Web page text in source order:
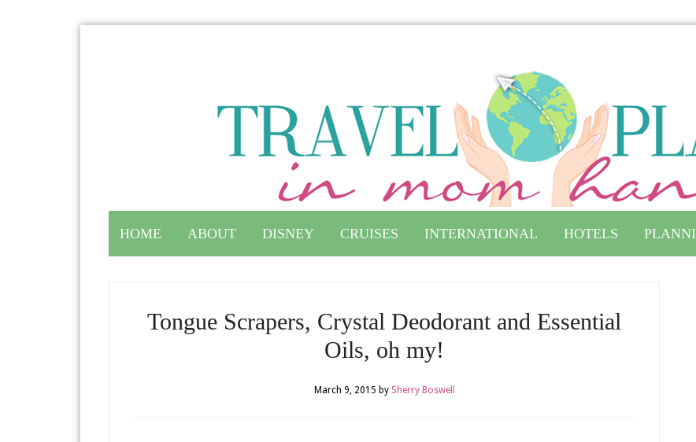
HOME ABOUT DISNEY CRUISES INTERNATIONAL HOTELS
Tongue Scrapers, Crystal Deodorant and Essential
Oils, oh my!
March 9, 2015 by Sherry Boswell